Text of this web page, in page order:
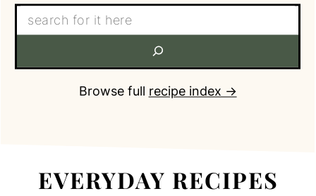
Search:
Browse full recipe index →
EVERYDAY RECIPES